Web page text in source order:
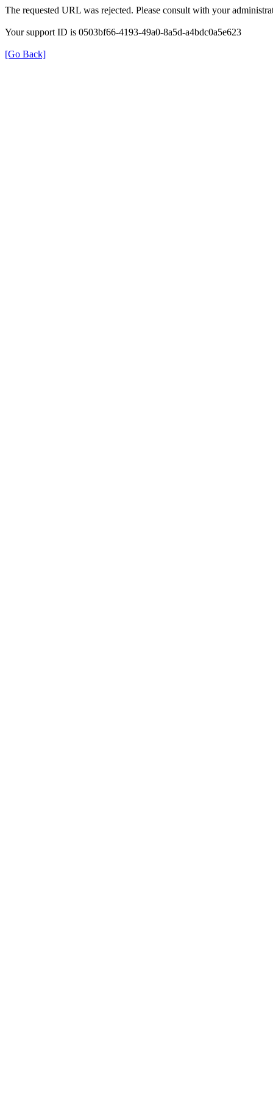
The requested URL was rejected. Please consult with your
Your support ID is 0503bf66-4193-49a0-8a5d-a4bdc0a5e623
[Go Back]